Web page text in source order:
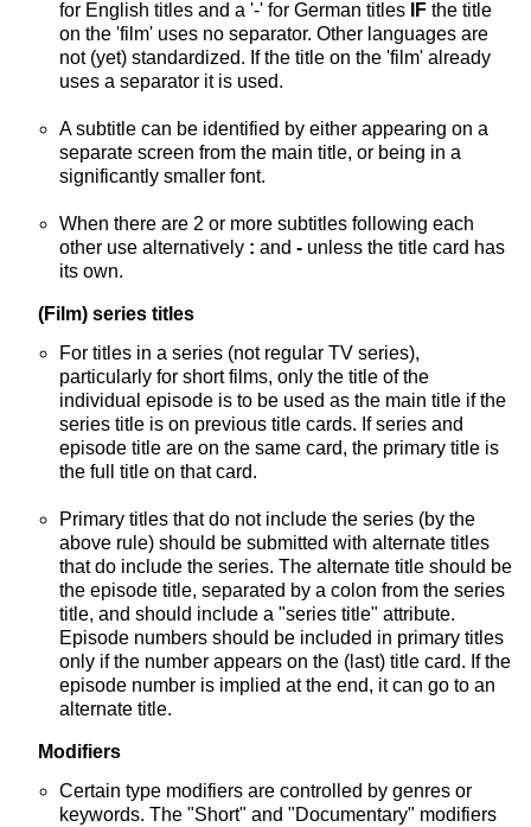
for English titles and a '-' for German titles IF the title
on the 'film' uses no separator. Other languages are
not (yet) standardized. If the title on the 'film' already
uses a separator it is used.
A subtitle can be identified by either appearing on a
separate screen from the main title, or being in a
significantly smaller font.
When there are 2 or more subtitles following each
other use alternatively : and - unless the title card has
its own.
(Film) series titles
For titles in a series (not regular TV series),
particularly for short films, only the title of the
individual episode is to be used as the main title if the
series title is on previous title cards. If series and
episode title are on the same card, the primary title is
the full title on that card.
Primary titles that do not include the series (by the
above rule) should be submitted with alternate titles
that do include the series. The alternate title should be
the episode title, separated by a colon from the series
title, and should include a "series title" attribute.
Episode numbers should be included in primary titles
only if the number appears on the (last) title card. If the
episode number is implied at the end, it can go to an
alternate title.
Modifiers
Certain type modifiers are controlled by genres or
keywords. The "Short" and "Documentary" modifiers